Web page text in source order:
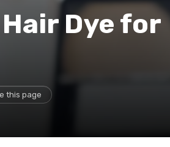
Dye for
this page